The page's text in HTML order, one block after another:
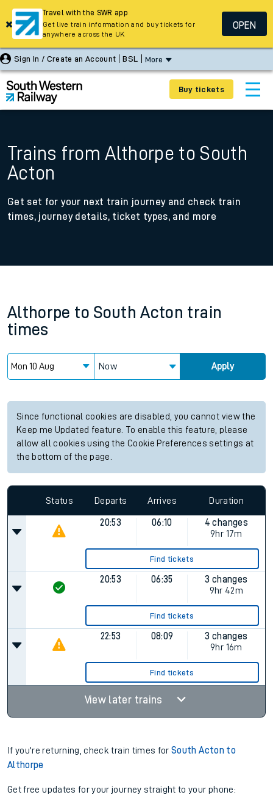
Sign In / Create an Account BSL More
Buy tickets
Trains from Althorpe to South
Acton
Get set for your next train journey and check train
times, journey details, ticket types, and more
Althorpe to South Acton train
times
Now Apply
Since functional cookies are disabled, you cannot view the
Keep me Updated feature. To enable this feature, please
allow all cookies using the Cookie Preferences settings at
the bottom of the page.
Status Departs Arrives Duration
20:53 06:10
4 changes
9hr 17m
Find tickets
20:53 06:35
3 changes
9hr 42m
Find tickets
22:53 08:09
3 changes
9hr 16m
Find tickets
View later trains
If you're returning, check train times forSouth Acton to
Althorpe
Get free updates for your journey straight to your phone:
Travel with the SWR app
Get live train information and buy tickets for
anywhere across the UK
OPEN